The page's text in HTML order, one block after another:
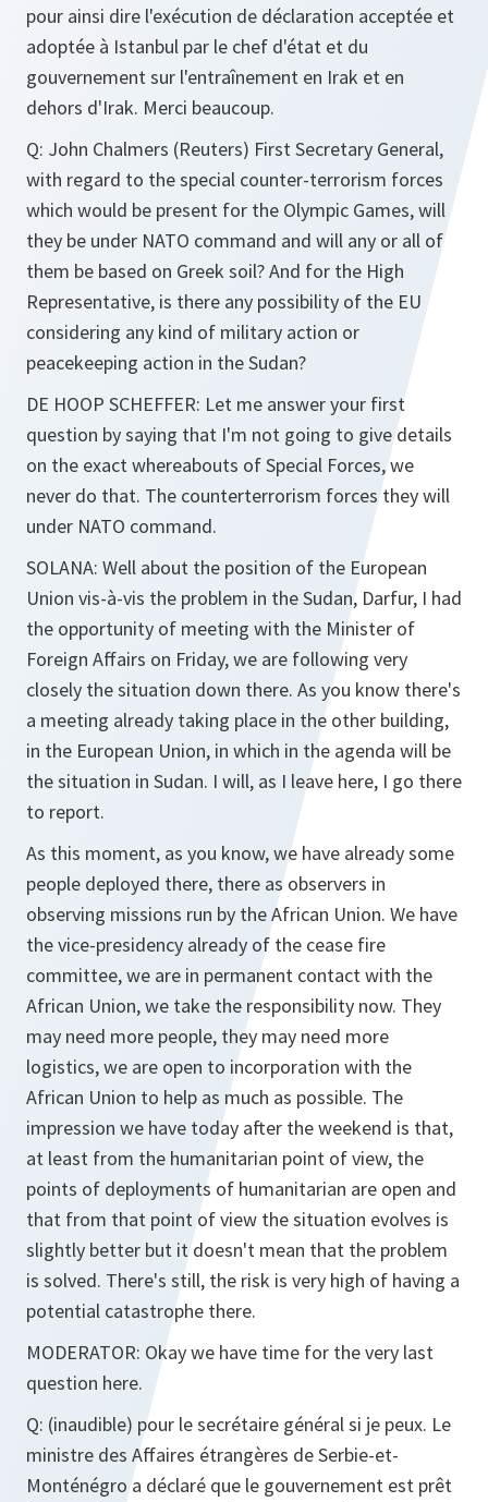
pour ainsi dire l'exécution de déclaration acceptée et
adoptée à Istanbul par le chef d'état et du
gouvernement sur l'entraînement en Irak et en
dehors d'Irak. Merci beaucoup.
Q: John Chalmers (Reuters) First Secretary General,
with regard to the special counter-terrorism forces
which would be present for the Olympic Games, will
they be under NATO command and will any or all of
them be based on Greek soil? And for the High
Representative, is there any possibility of the EU
considering any kind of military action or
peacekeeping action in the Sudan?
DE HOOP SCHEFFER: Let me answer your first
question by saying that I'm not going to give details
on the exact whereabouts of Special Forces, we
never do that. The counterterrorism forces they will
under NATO command.
SOLANA: Well about the position of the European
Union vis-à-vis the problem in the Sudan, Darfur, I had
the opportunity of meeting with the Minister of
Foreign Affairs on Friday, we are following very
closely the situation down there. As you know there's
a meeting already taking place in the other building,
in the European Union, in which in the agenda will be
the situation in Sudan. I will, as I leave here, I go there
to report.
As this moment, as you know, we have already some
people deployed there, there as observers in
observing missions run by the African Union. We have
the vice-presidency already of the cease fire
committee, we are in permanent contact with the
African Union, we take the responsibility now. They
may need more people, they may need more
logistics, we are open to incorporation with the
African Union to help as much as possible. The
impression we have today after the weekend is that,
at least from the humanitarian point of view, the
points of deployments of humanitarian are open and
that from that point of view the situation evolves is
slightly better but it doesn't mean that the problem
is solved. There's still, the risk is very high of having a
potential catastrophe there.
MODERATOR: Okay we have time for the very last
question here.
Q: (inaudible) pour le secrétaire général si je peux. Le
ministre des Affaires étrangères de Serbie-et-
Monténégro a déclaré que le gouvernement est prêt